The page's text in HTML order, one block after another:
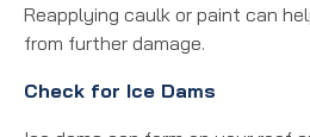
Reapplying caulk or paint can
from further damage.
Check for Ice Dams